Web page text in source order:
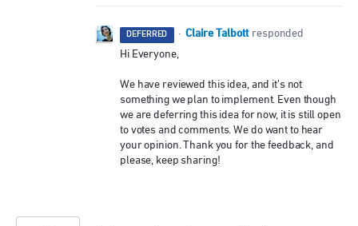
DEFERRED · Claire Talbott responded
Hi Everyone,
We have reviewed this idea, and it’s not
something we plan to implement. Even though
we are deferring this idea for now, it is still open
to votes and comments. We do want to hear
your opinion. Thank you for the feedback, and
please, keep sharing!